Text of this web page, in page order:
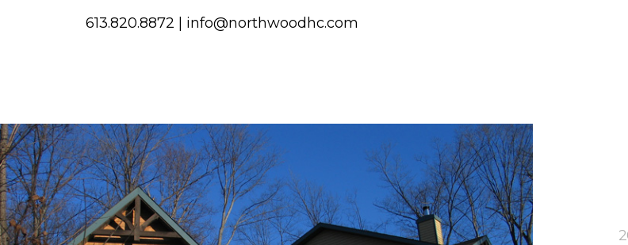
613.820.8872 info@northwoodhc.com
Contact us
Area of Services